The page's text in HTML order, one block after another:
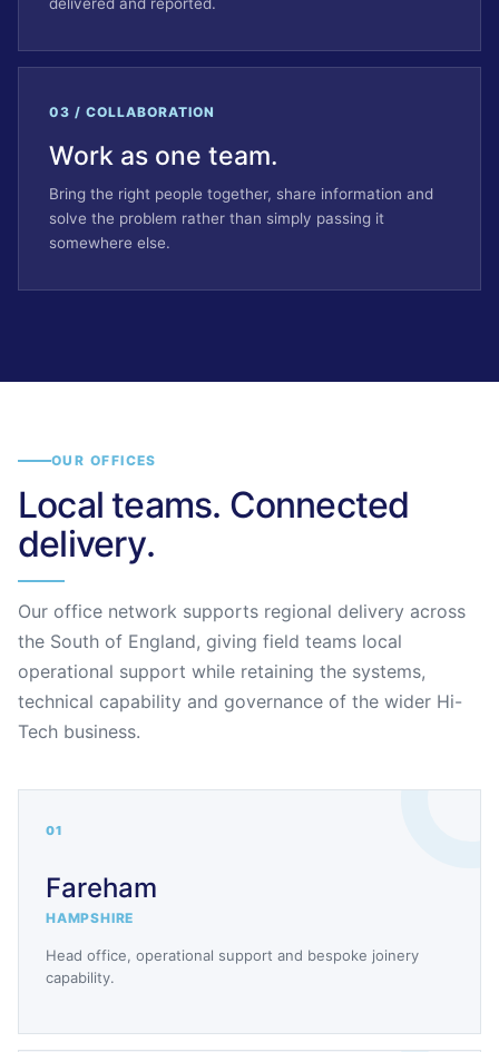
03 / COLLABORATION
Work as one team.
Bring the right people together, share information and
solve the problem rather than simply passing it
somewhere else.
OUR OFFICES
Local teams. Connected
delivery.
Our office network supports regional delivery across
the South of England, giving field teams local
operational support while retaining the systems,
technical capability and governance of the wider Hi-
Tech business.
01
Fareham
HAMPSHIRE
Head office, operational support and bespoke joinery
capability.